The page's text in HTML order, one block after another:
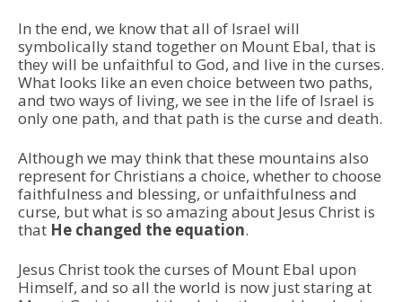
In the end, we know that all of Israel will
symbolically stand together on Mount Ebal, that is
they will be unfaithful to God, and live in the curses.
What looks like an even choice between two paths,
and two ways of living, we see in the life of Israel is
only one path, and that path is the curse and death.
Although we may think that these mountains also
represent for Christians a choice, whether to choose
faithfulness and blessing, or unfaithfulness and
curse, but what is so amazing about Jesus Christ is
that He changed the equation.
Jesus Christ took the curses of Mount Ebal upon
Himself, and so all the world is now just staring at